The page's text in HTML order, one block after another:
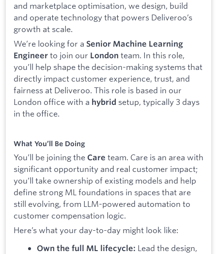
and marketplace optimisation, we design, build
and operate technology that powers Deliveroo’s
growth at scale.
We’re looking for a Senior Machine Learning
Engineer to join our London team. In this role,
you’ll help shape the decision-making systems that
directly impact customer experience, trust, and
fairness at Deliveroo. This role is based in our
London office with a hybrid setup, typically 3 days
in the office.
What You’ll Be Doing
You’ll be joining the Care team. Care is an area with
significant opportunity and real customer impact;
you’ll take ownership of existing models and help
define strong ML foundations in spaces that are
still evolving, from LLM-powered automation to
customer compensation logic.
Here’s what your day-to-day might look like:
Own the full ML lifecycle: Lead the design,